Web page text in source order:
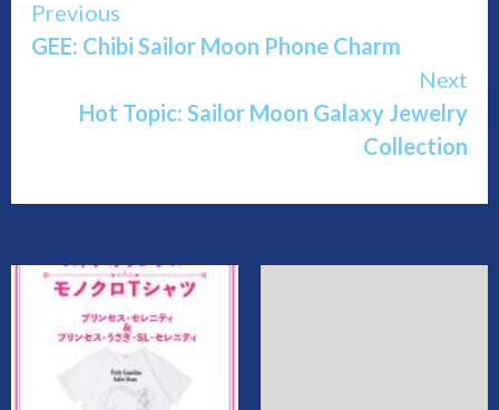
Continue
Reading
Previous
GEE: Chibi Sailor Moon Phone Charm
Next
Hot Topic: Sailor Moon Galaxy Jewelry
Collection